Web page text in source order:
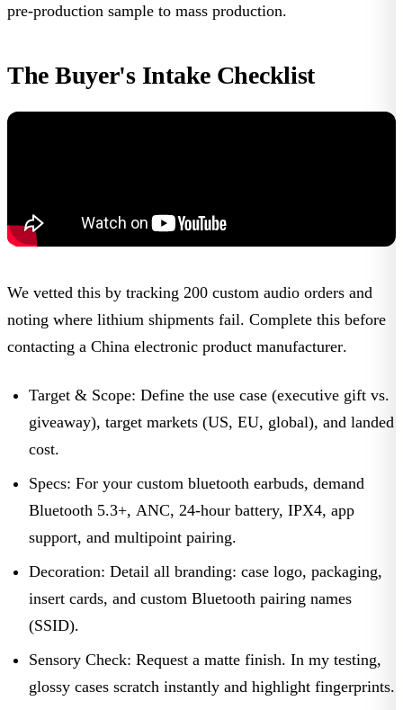
pre-production sample to mass production.
The Buyer's Intake Checklist
We vetted this by tracking 200 custom audio orders and
noting where lithium shipments fail. Complete this before
contacting a China electronic product manufacturer.
Target & Scope: Define the use case (executive gift vs.
giveaway), target markets (US, EU, global), and landed
cost.
Specs: For your custom bluetooth earbuds, demand
Bluetooth 5.3+, ANC, 24-hour battery, IPX4, app
support, and multipoint pairing.
Decoration: Detail all branding: case logo, packaging,
insert cards, and custom Bluetooth pairing names
(SSID).
Sensory Check: Request a matte finish. In my testing,
glossy cases scratch instantly and highlight fingerprints.